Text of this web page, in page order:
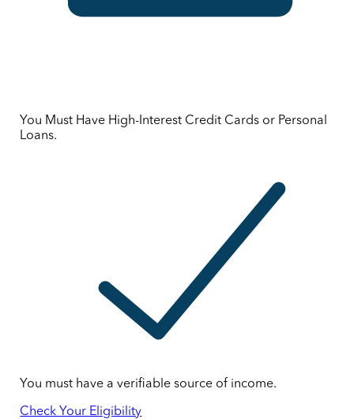
You Must Have High-Interest Credit Cards or Personal
Loans.
You must have a verifiable source of income.
Check Your Eligibility